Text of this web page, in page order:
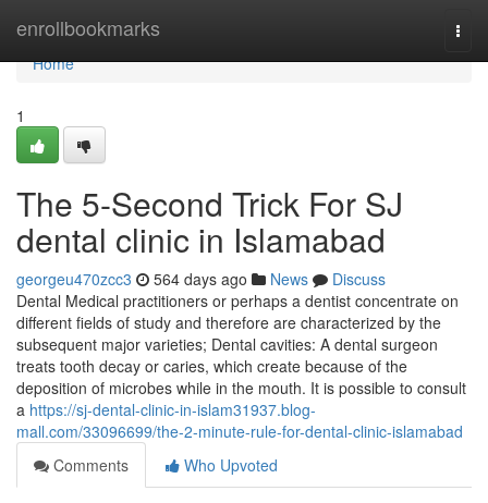
enrollbookmarks
Home
Home
1
The 5-Second Trick For SJ
dental clinic in Islamabad
georgeu470zcc3 564 days ago News
Discuss
Dental Medical practitioners or perhaps a dentist concentrate on
different fields of study and therefore are characterized by the
subsequent major varieties; Dental cavities: A dental surgeon
treats tooth decay or caries, which create because of the
deposition of microbes while in the mouth. It is possible to consult
a https://sj-dental-clinic-in-islam31937.blog-
mall.com/33096699/the-2-minute-rule-for-dental-clinic-islamabad
Comments
Who Upvoted